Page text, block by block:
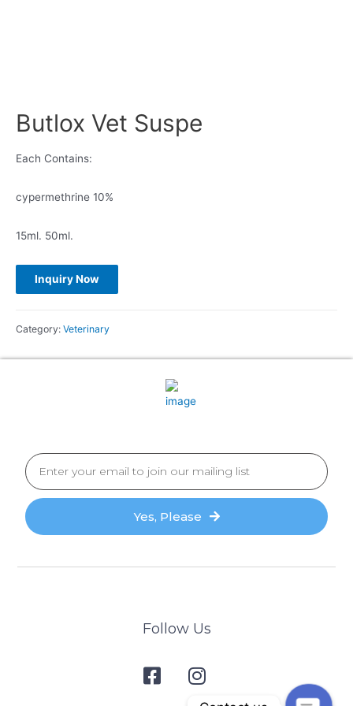
Butlox Vet Suspe
Each Contains:
cypermethrine 10%
15ml. 50ml.
Category: Veterinary
Yes, Please
Follow Us